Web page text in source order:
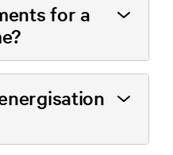
for a